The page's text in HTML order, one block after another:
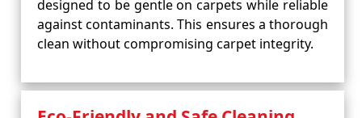
designed to be gentle on carpets while reliable
against contaminants. This ensures a thorough
clean without compromising carpet integrity.